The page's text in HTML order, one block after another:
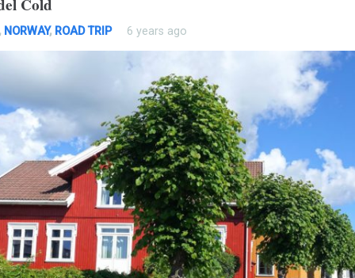
Cold
NORWAY, ROAD TRIP 6 years ago